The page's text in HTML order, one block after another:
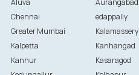
Aluva
Aurangabad
Chennai
edappally
Greater Mumbai
Kalamassery
Kalpetta
Kanhangad
Kannur
Kasaragod